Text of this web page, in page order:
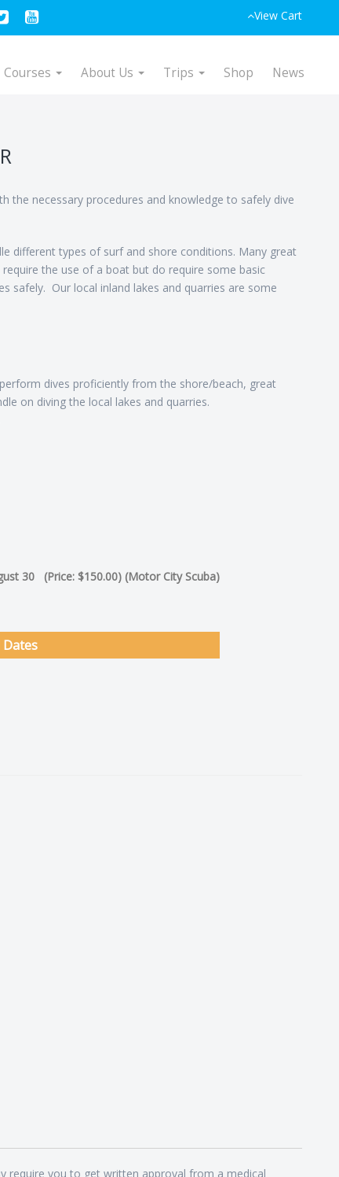
View Cart
Courses About Us Trips Shop News
the necessary procedures and knowledge to safely dive
different types of surf and shore conditions. Many great
the use of a boat but do require some basic
safely. Our local inland lakes and quarries are some
dives proficiently from the shore/beach, great
on diving the local lakes and quarries.
30 (Price: $150.00) (Motor City Scuba)
require you to get written approval from a medical